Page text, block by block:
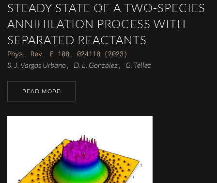
STEADY STATE OF A TWO-SPECIES
ANNIHILATION PROCESS WITH
SEPARATED REACTANTS
Phys. Rev. E 108, 024118 (2023)
S. J. Vargas Urbano, D. L. González, G. Téllez
READ MORE